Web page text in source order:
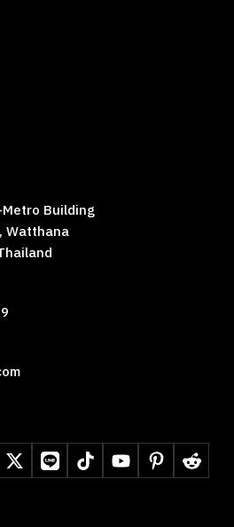
Building
Watthana
X LINE TikTokYouTubePinterestReddit